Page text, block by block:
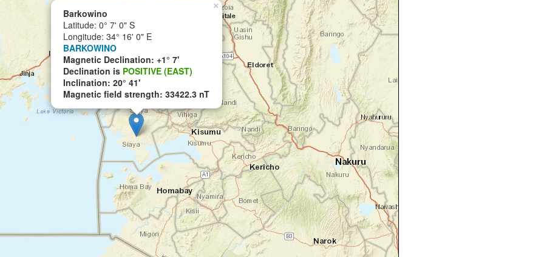
×
Barkowino
Latitude: 0° 7' 0" S
Longitude: 34° 16' 0" E
BARKOWINO
Magnetic Declination: +1° 7'
Declination is POSITIVE (EAST)
Inclination: 20° 41'
Magnetic field strength: 33422.3 nT